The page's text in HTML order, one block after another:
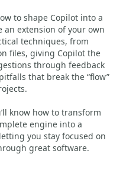
to shape Copilot into a
extension of your own
techniques, from
files, giving Copilot the
through feedback
that break the “flow”
know how to transform
engine into a
you stay focused on
great software.